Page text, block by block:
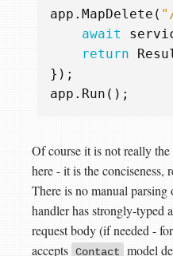
app . MapDelete (
await
return
});
app . Run ();
Of course it is not really
here - it is the
There is no manual
handler has strongly-typed
request body (if needed -
accepts Contact
model